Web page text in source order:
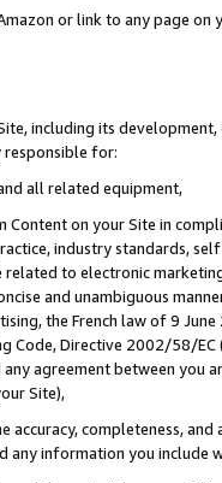
or link to any page
including its
responsible for:
all related equipment,
Content on your Site in
industry standards,
to electronic
and unambiguous
the French law of 9
Code, Directive 2002/58/
any agreement between
Site),
accuracy, completeness,
information you include